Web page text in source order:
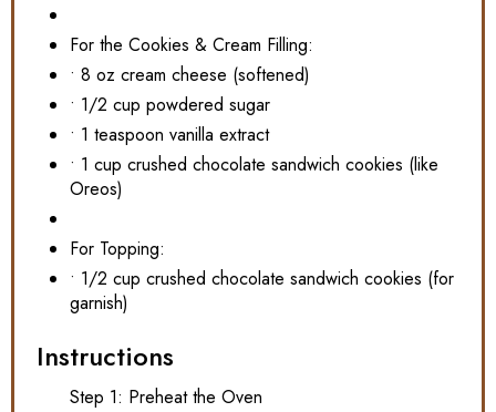
For the Cookies & Cream Filling:
• 8 oz cream cheese (softened)
• 1/2 cup powdered sugar
• 1 teaspoon vanilla extract
• 1 cup crushed chocolate sandwich cookies (like
Oreos)
For Topping:
• 1/2 cup crushed chocolate sandwich cookies (for
garnish)
Instructions
Step 1: Preheat the Oven